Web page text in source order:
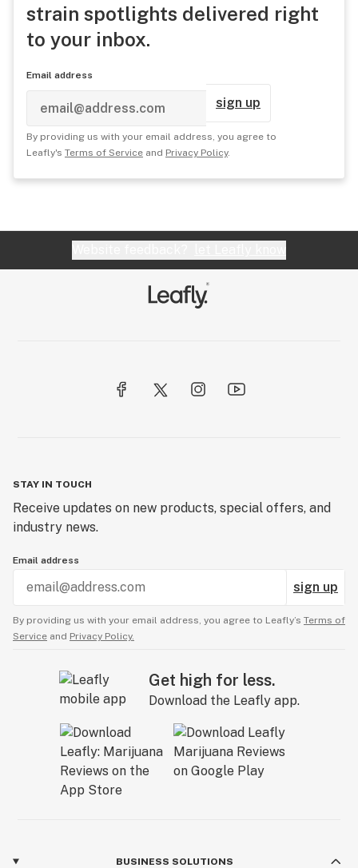
strain spotlights delivered right
to your inbox.
Email address
sign up
By providing us with your email address, you agree to
Leafly's Terms of Service and Privacy Policy.
STAY IN TOUCH
Receive updates on new products, special offers, and
industry news.
Email address
sign up
By providing us with your email address, you agree to Leafly’s Terms of
Service and Privacy Policy.
Get high for less.
Download the Leafly app.
BUSINESS SOLUTIONS